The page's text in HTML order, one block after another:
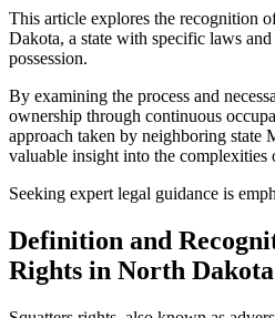
This article explores the recognition
Dakota, a state with specific laws
possession.
By examining the process and
ownership through continuous
approach taken by neighboring state
valuable insight into the complexities
Seeking expert legal guidance is
Definition and
Rights in North Dakota